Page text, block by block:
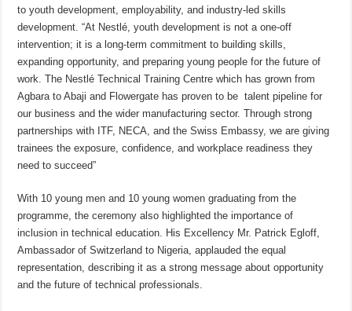
to youth development, employability, and industry-led skills
development. “At Nestlé, youth development is not a one-off
intervention; it is a long-term commitment to building skills,
expanding opportunity, and preparing young people for the future of
work. The Nestlé Technical Training Centre which has grown from
Agbara to Abaji and Flowergate has proven to be talent pipeline for
our business and the wider manufacturing sector. Through strong
partnerships with ITF, NECA, and the Swiss Embassy, we are giving
trainees the exposure, confidence, and workplace readiness they
need to succeed”
With 10 young men and 10 young women graduating from the
programme, the ceremony also highlighted the importance of
inclusion in technical education. His Excellency Mr. Patrick Egloff,
Ambassador of Switzerland to Nigeria, applauded the equal
representation, describing it as a strong message about opportunity
and the future of technical professionals.